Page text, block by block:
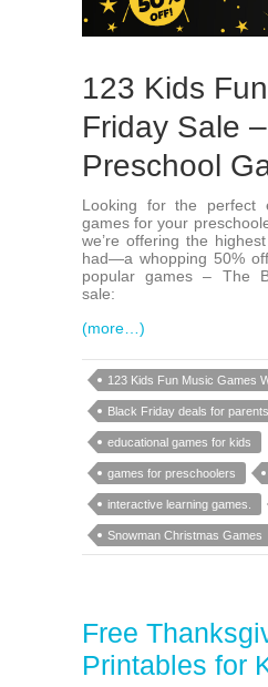
123 Kids
Friday Sale –
Preschool
Looking for the perfect
games for your
we’re offering the
had—a whopping 50%
popular games – The
sale:
(more…)
123 Kids Fun Music Games
Black Friday deals for parents
educational games for kids
games for preschoolers
interactive learning games.
Snowman Christmas Games
Free
Printables for